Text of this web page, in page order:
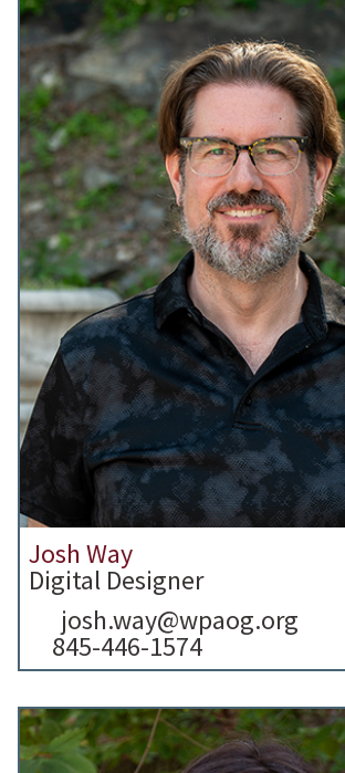
Josh Way
Digital Designer
josh.way@wpaog.org
845-446-1574